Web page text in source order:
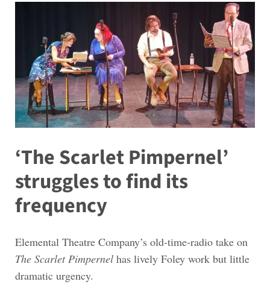
‘The Scarlet Pimpernel’
struggles to find its
frequency
Elemental Theatre Company’s old-time-radio take on
The Scarlet Pimpernelhas lively Foley work but little
dramatic urgency.